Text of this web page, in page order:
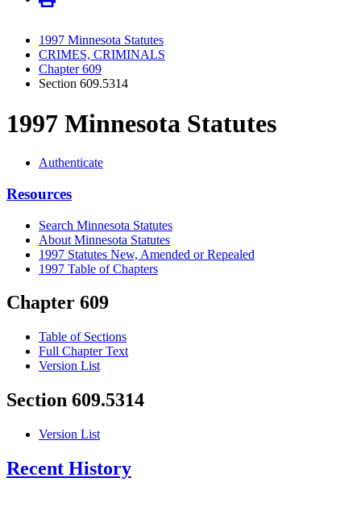
1997 Minnesota Statutes
CRIMES, CRIMINALS
Chapter 609
Section 609.5314
1997 Minnesota Statutes
Authenticate
Resources
Search Minnesota Statutes
About Minnesota Statutes
1997 Statutes New, Amended or Repealed
1997 Table of Chapters
Chapter 609
Table of Sections
Full Chapter Text
Version List
Section 609.5314
Version List
Recent History